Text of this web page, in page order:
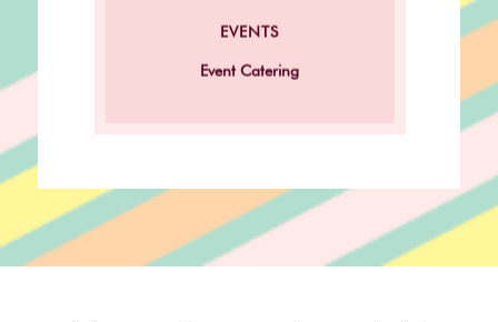
EVENTS
Event Catering
Event Catering!